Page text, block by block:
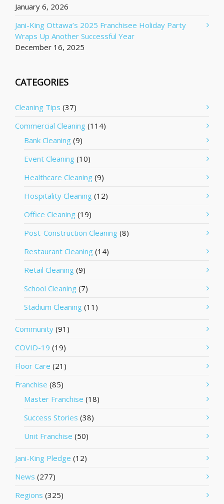
January 6, 2026
Jani-King Ottawa’s 2025 Franchisee Holiday Party
Wraps Up Another Successful Year
December 16, 2025
CATEGORIES
Cleaning Tips (37)
Commercial Cleaning (114)
Bank Cleaning (9)
Event Cleaning (10)
Healthcare Cleaning (9)
Hospitality Cleaning (12)
Office Cleaning (19)
Post-Construction Cleaning (8)
Restaurant Cleaning (14)
Retail Cleaning (9)
School Cleaning (7)
Stadium Cleaning (11)
Community (91)
COVID-19 (19)
Floor Care (21)
Franchise (85)
Master Franchise (18)
Success Stories (38)
Unit Franchise (50)
Jani-King Pledge (12)
News (277)
Regions (325)